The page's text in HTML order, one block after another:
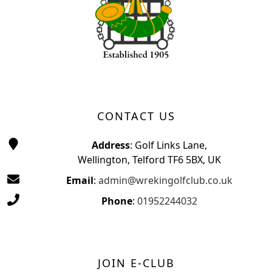
CONTACT US
Address: Golf Links Lane,
Wellington, Telford TF6 5BX, UK
Email: admin@wrekingolfclub.co.uk
Phone: 01952244032
JOIN E-CLUB